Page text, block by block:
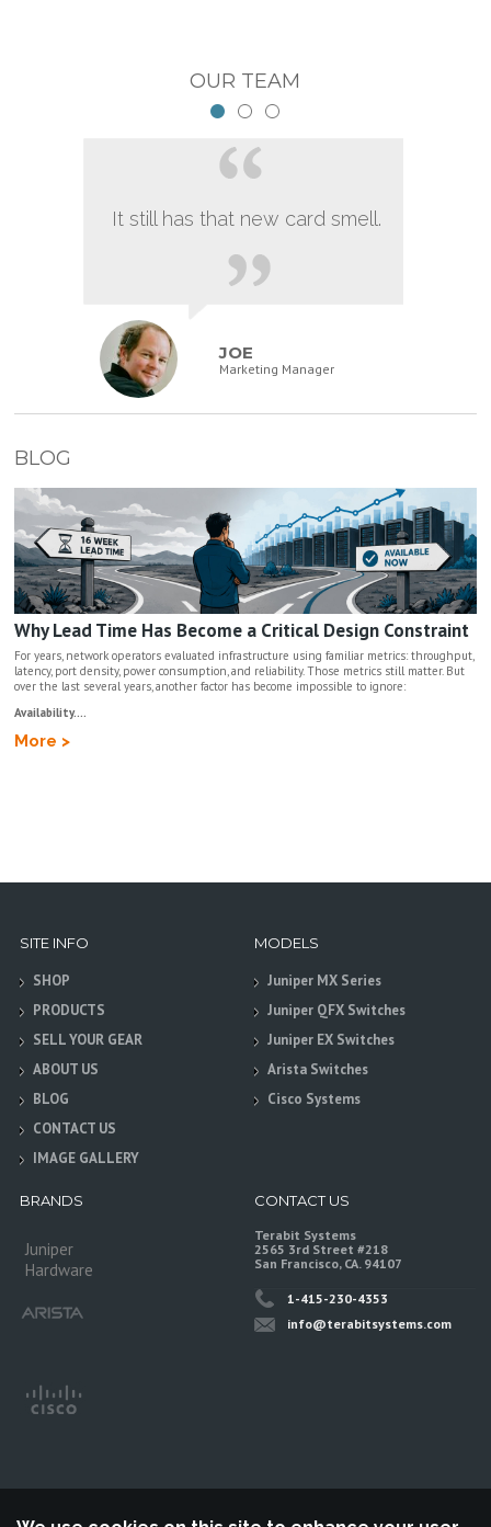
OUR TEAM
It still has that new card smell.
JOE
Marketing Manager
BLOG
Why Lead Time Has Become a Critical Design Constraint
For years, network operators evaluated infrastructure using familiar metrics: throughput,
latency, port density, power consumption, and reliability. Those metrics still matter. But
over the last several years, another factor has become impossible to ignore:
Availability....
More >
SITE INFO
SHOP
PRODUCTS
SELL YOUR GEAR
ABOUT US
BLOG
CONTACT US
IMAGE GALLERY
MODELS
Juniper MX Series
Juniper QFX Switches
Juniper EX Switches
Arista Switches
Cisco Systems
BRANDS
Juniper
Hardware
CONTACT US
Terabit Systems
2565 3rd Street #218
San Francisco, CA. 94107
1-415-230-4353
info@terabitsystems.com